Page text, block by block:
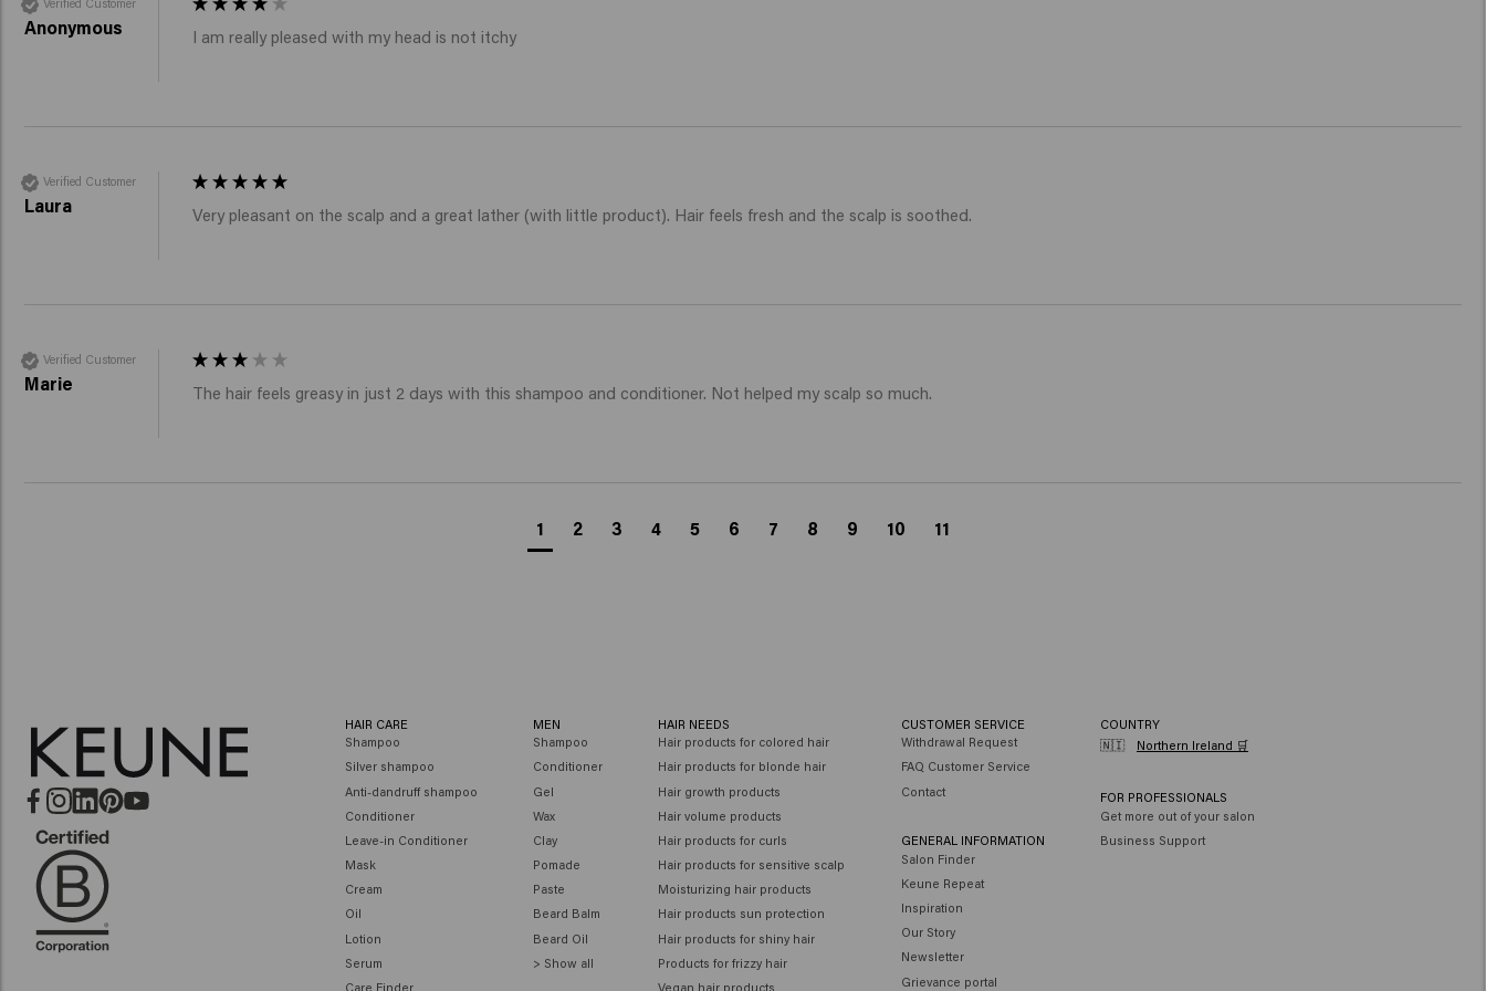
Verified Customer
Anonymous I am really pleased with my head is not itchy
Verified Customer
Laura Very pleasant on the scalp and a great lather (with little product). Hair feels fresh and the scalp is soothed.
Verified Customer
Marie The hair feels greasy in just 2 days with this shampoo and conditioner. Not helped my scalp so much.
1 2 3 4 5 6 7 8 9 10 11
HAIR CARE
Shampoo
Silver shampoo
Anti-dandruff shampoo
Conditioner
Leave-in Conditioner
Mask
Cream
Oil
Lotion
Serum
Care Finder
MEN
Shampoo
Conditioner
Gel
Wax
Clay
Pomade
Paste
Beard Balm
Beard Oil
> Show all
HAIR NEEDS
Hair products for colored hair
Hair products for blonde hair
Hair growth products
Hair volume products
Hair products for curls
Hair products for sensitive scalp
Moisturizing hair products
Hair products sun protection
Hair products for shiny hair
Products for frizzy hair
Vegan hair products
CUSTOMER SERVICE
Withdrawal Request
FAQ Customer Service
Contact
GENERAL INFORMATION
Salon Finder
Keune Repeat
Inspiration
Our Story
Newsletter
Grievance portal
COUNTRY
🇳🇮
Northern Ireland 🛒
FOR PROFESSIONALS
Get more out of your salon
Business Support